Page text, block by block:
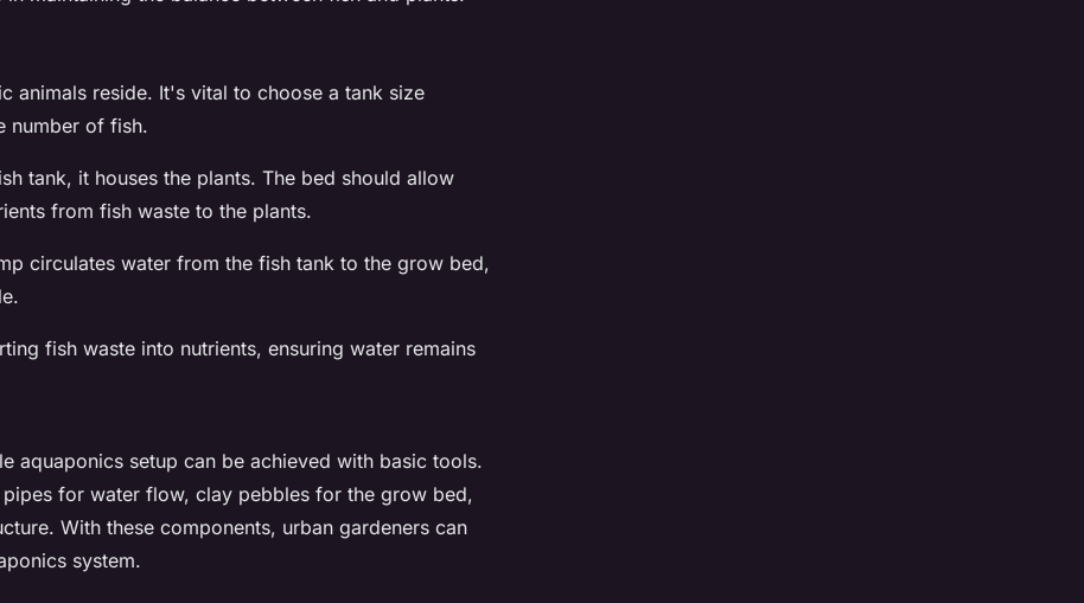
animals reside. It's vital to choose a tank size
number of fish.
tank, it houses the plants. The bed should allow
from fish waste to the plants.
circulates water from the fish tank to the grow bed,
fish waste into nutrients, ensuring water remains
aquaponics setup can be achieved with basic tools.
pipes for water flow, clay pebbles for the grow bed,
With these components, urban gardeners can
system.